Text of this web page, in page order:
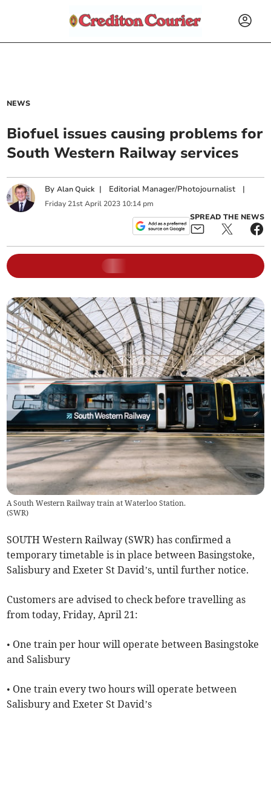
NEWS
Biofuel issues causing problems for
South Western Railway services
ByAlan Quick | Editorial Manager/Photojournalist |
Friday 21st April 2023 10:14 pm
SPREAD THE NEWS
A South Western Railway train at Waterloo Station.
(SWR)
SOUTH Western Railway (SWR) has confirmed a
temporary timetable is in place between Basingstoke,
Salisbury and Exeter St David’s, until further notice.
Customers are advised to check before travelling as
from today, Friday, April 21:
• One train per hour will operate between Basingstoke
and Salisbury
• One train every two hours will operate between
Salisbury and Exeter St David’s